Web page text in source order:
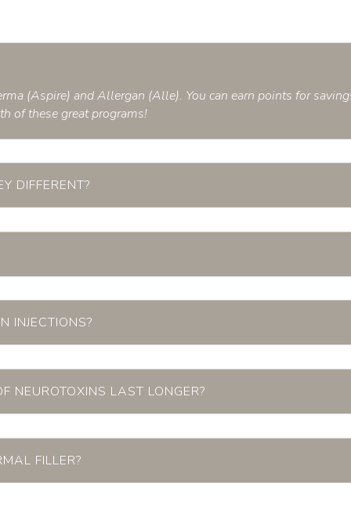
(Aspire) and Allergan (Alle). You can earn points for
of these great programs!
DIFFERENT?
INJECTIONS?
NEUROTOXINS LAST LONGER?
FILLER?